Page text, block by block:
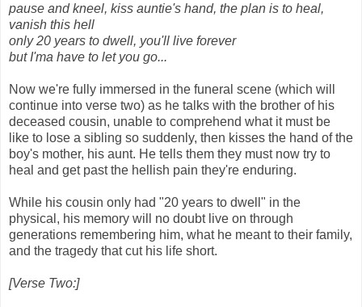
pause and kneel, kiss auntie's hand, the plan is to heal,
vanish this hell
only 20 years to dwell, you'll live forever
but I'ma have to let you go...
Now we're fully immersed in the funeral scene (which will
continue into verse two) as he talks with the brother of his
deceased cousin, unable to comprehend what it must be
like to lose a sibling so suddenly, then kisses the hand of the
boy's mother, his aunt. He tells them they must now try to
heal and get past the hellish pain they're enduring.
While his cousin only had "20 years to dwell" in the
physical, his memory will no doubt live on through
generations remembering him, what he meant to their family,
and the tragedy that cut his life short.
[Verse Two:]